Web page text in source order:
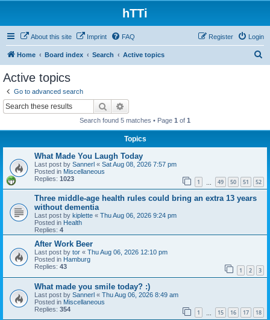
hTTi
About this site Imprint FAQ Login
Register
Home Board index Search Active topics
Active topics
Go to advanced search
Search
Search found 5 matches • Page 1 of 1
Topics
What Made You Laugh Today
Last post by Sannerl « Sat Aug 08, 2026 7:57 pm
Posted in Miscellaneous
Replies: 1023 1 49 50 51 52
Three middle-age health rules could bring an extra 13 years
without dementia
Last post by kiplette « Thu Aug 06, 2026 9:24 pm
Posted in Health
Replies: 4
After Work Beer
Last post by tor « Thu Aug 06, 2026 12:10 pm
Posted in Hamburg
Replies: 43 1 2 3
What made you smile today? :)
Last post by Sannerl « Thu Aug 06, 2026 8:49 am
Posted in Miscellaneous
Replies: 354 1 15 16 17 18